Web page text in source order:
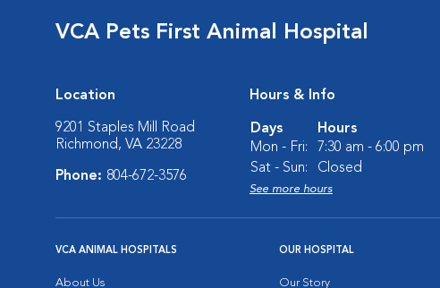
VCA Pets First Animal Hospital
Location
9201 Staples Mill Road
Richmond, VA 23228
Phone: 804-672-3576
Hours & Info
Days
Hours
Mon - Fri:
7:30 am - 6:00 pm
Sat - Sun:
Closed
See more hours
VCA ANIMAL HOSPITALS
About Us
OUR HOSPITAL
Our Story